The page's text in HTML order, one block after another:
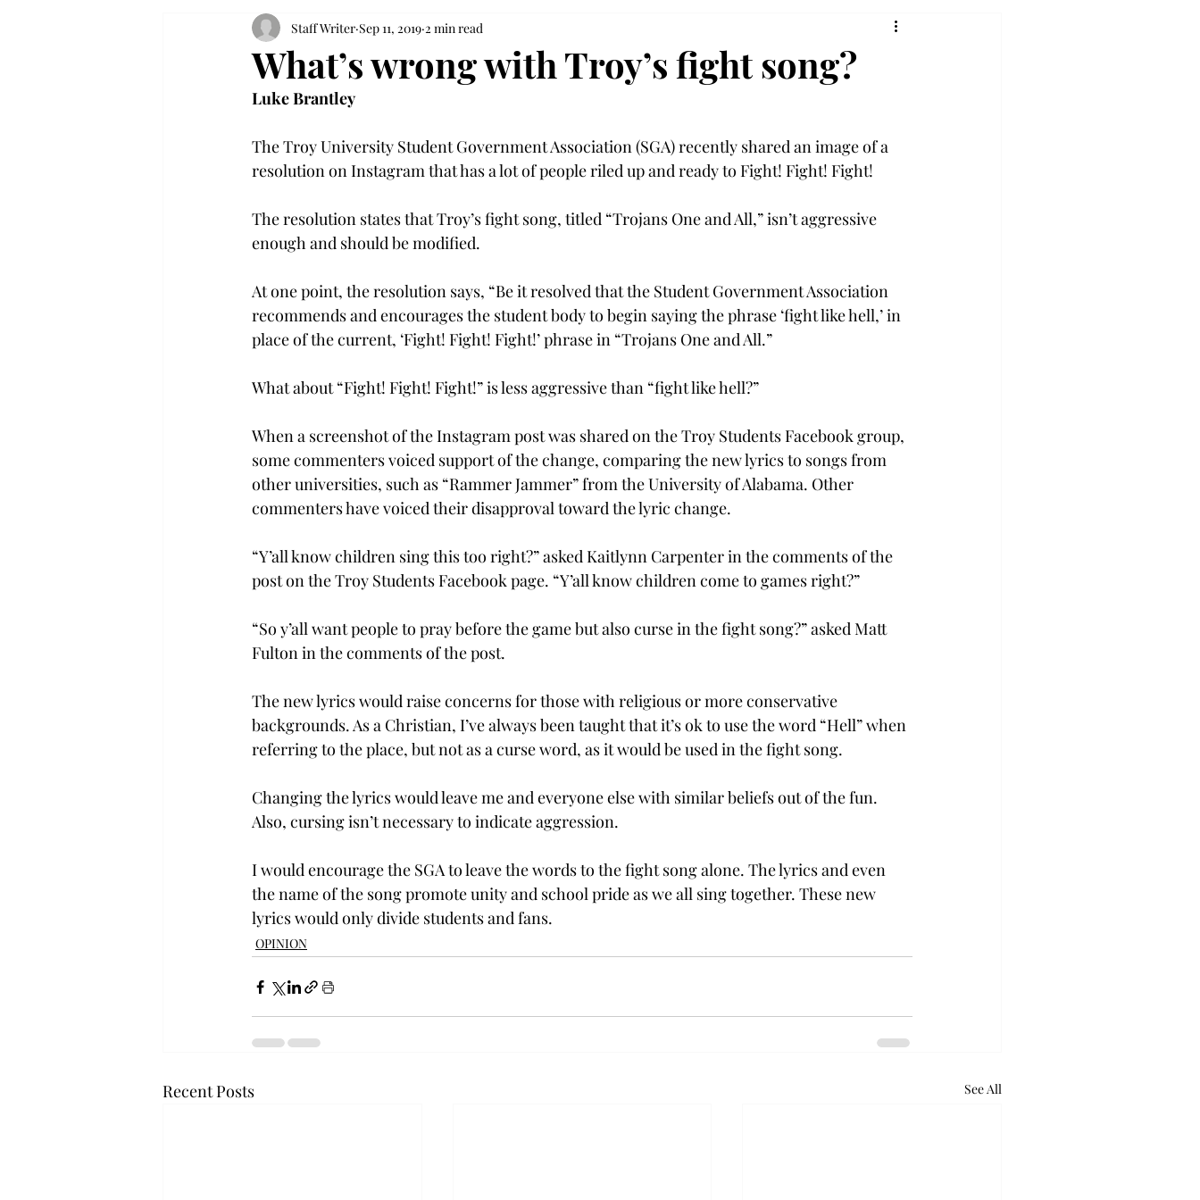
What’s wrong with Troy’s fight song?
Staff Writer Sep 11, 2019 2 min read
Luke Brantley
The Troy University Student Government Association (SGA) recently shared an image of a
resolution on Instagram that has a lot of people riled up and ready to Fight! Fight! Fight!
The resolution states that Troy’s fight song, titled “Trojans One and All,” isn’t aggressive
enough and should be modified.
At one point, the resolution says, “Be it resolved that the Student Government Association
recommends and encourages the student body to begin saying the phrase ‘fight like hell,’ in
place of the current, ‘Fight! Fight! Fight!’ phrase in “Trojans One and All.”
What about “Fight! Fight! Fight!” is less aggressive than “fight like hell?”
When a screenshot of the Instagram post was shared on the Troy Students Facebook group,
some commenters voiced support of the change, comparing the new lyrics to songs from
other universities, such as “Rammer Jammer” from the University of Alabama. Other
commenters have voiced their disapproval toward the lyric change.
“Y’all know children sing this too right?” asked Kaitlynn Carpenter in the comments of the
post on the Troy Students Facebook page. “Y’all know children come to games right?”
“So y’all want people to pray before the game but also curse in the fight song?” asked Matt
Fulton in the comments of the post.
The new lyrics would raise concerns for those with religious or more conservative
backgrounds. As a Christian, I’ve always been taught that it’s ok to use the word “Hell” when
referring to the place, but not as a curse word, as it would be used in the fight song.
Changing the lyrics would leave me and everyone else with similar beliefs out of the fun.
Also, cursing isn’t necessary to indicate aggression.
I would encourage the SGA to leave the words to the fight song alone. The lyrics and even
the name of the song promote unity and school pride as we all sing together. These new
lyrics would only divide students and fans.
OPINION
Recent Posts See All